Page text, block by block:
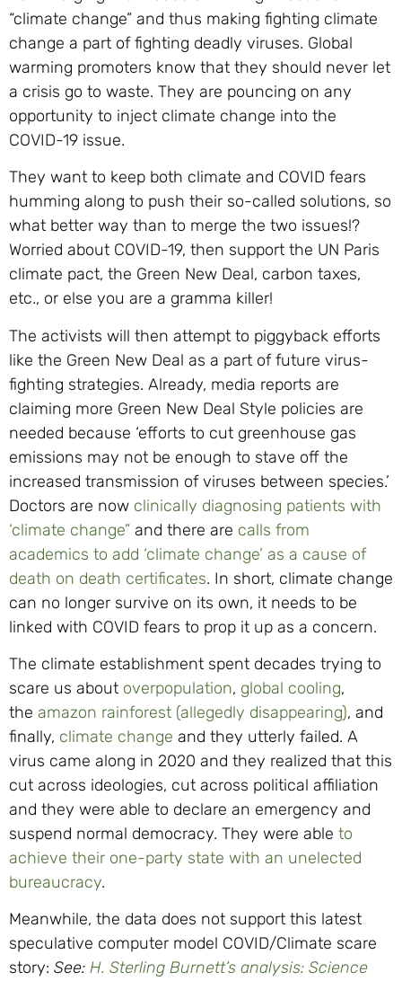
“climate change” and thus making fighting climate
change a part of fighting deadly viruses. Global
warming promoters know that they should never let
a crisis go to waste. They are pouncing on any
opportunity to inject climate change into the
COVID-19 issue.
They want to keep both climate and COVID fears
humming along to push their so-called solutions, so
what better way than to merge the two issues!?
Worried about COVID-19, then support the UN Paris
climate pact, the Green New Deal, carbon taxes,
etc., or else you are a gramma killer!
The activists will then attempt to piggyback efforts
like the Green New Deal as a part of future virus-
fighting strategies. Already, media reports are
claiming more Green New Deal Style policies are
needed because ‘efforts to cut greenhouse gas
emissions may not be enough to stave off the
increased transmission of viruses between species.’
Doctors are now clinically diagnosing patients with
‘climate change” and there are calls from
academics to add ‘climate change’ as a cause of
death on death certificates. In short, climate change
can no longer survive on its own, it needs to be
linked with COVID fears to prop it up as a concern.
The climate establishment spent decades trying to
scare us about overpopulation, global cooling,
the amazon rainforest (allegedly disappearing), and
finally, climate change and they utterly failed. A
virus came along in 2020 and they realized that this
cut across ideologies, cut across political affiliation
and they were able to declare an emergency and
suspend normal democracy. They were able to
achieve their one-party state with an unelected
bureaucracy.
Meanwhile, the data does not support this latest
speculative computer model COVID/Climate scare
story: See: H. Sterling Burnett’s analysis: Science